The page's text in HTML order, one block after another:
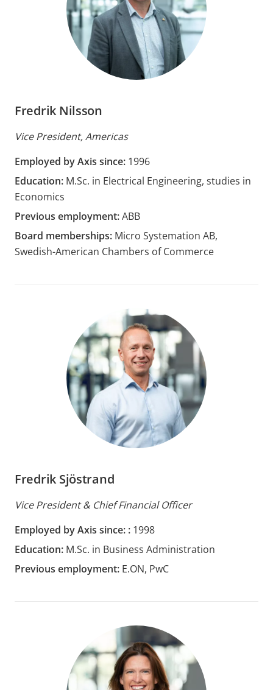
Fredrik Nilsson
Vice President, Americas
Employed by Axis since: 1996
Education: M.Sc. in Electrical Engineering, studies in
Economics
Previous employment:ABB
Board memberships: Micro Systemation AB,
Swedish-American Chambers of Commerce
Fredrik Sjöstrand
Vice President & Chief Financial Officer
Employed by Axis since: : 1998
Education: M.Sc. in Business Administration
Previous employment: E.ON, PwC